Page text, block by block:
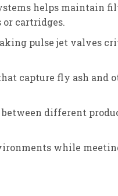
helps maintain
cartridges.
pulse jet valves
capture fly ash and
different
while